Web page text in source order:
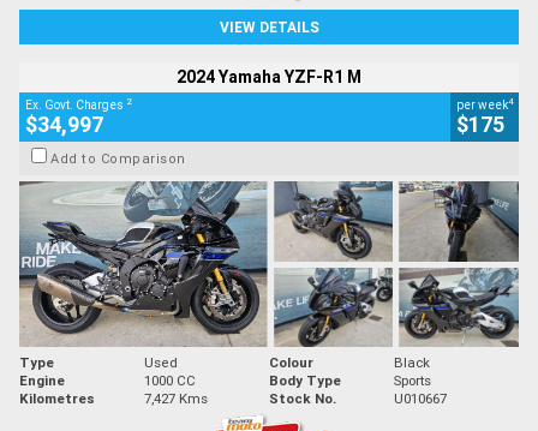
VIEW DETAILS
2024 Yamaha YZF-R1 M
Ex. Govt. Charges 2
$34,997
per week4
$175
Add to Comparison
Type Used Colour
Black
Engine
1000 CC Body Type
Sports
Kilometres
7,427 Kms Stock No. U010667